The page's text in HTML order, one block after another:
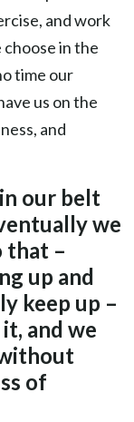
and work
in the
time our
us on the
and
our belt
we
that –
up and
keep up –
and we
of